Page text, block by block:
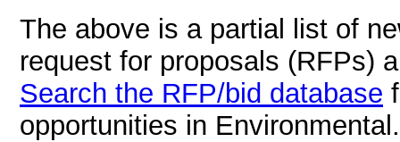
The above is a partial list of
request for proposals (RFPs)
Search the RFP/bid database
opportunities in